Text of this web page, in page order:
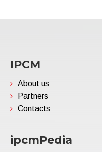
IPCM
About us
Partners
Contacts
ipcmPedia